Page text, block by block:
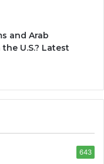
and Arab
U.S.? Latest
643